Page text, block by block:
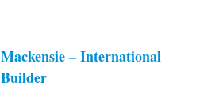
– International